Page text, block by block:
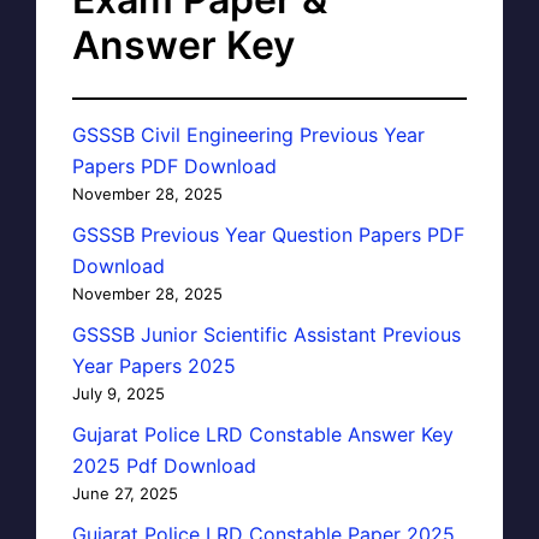
Answer Key
GSSSB Civil Engineering Previous Year
Papers PDF Download
November 28, 2025
GSSSB Previous Year Question Papers PDF
Download
November 28, 2025
GSSSB Junior Scientific Assistant Previous
Year Papers 2025
July 9, 2025
Gujarat Police LRD Constable Answer Key
2025 Pdf Download
June 27, 2025
Gujarat Police LRD Constable Paper 2025